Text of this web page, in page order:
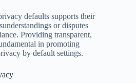
defaults supports their
or disputes
Providing transparent,
in promoting
by default settings.